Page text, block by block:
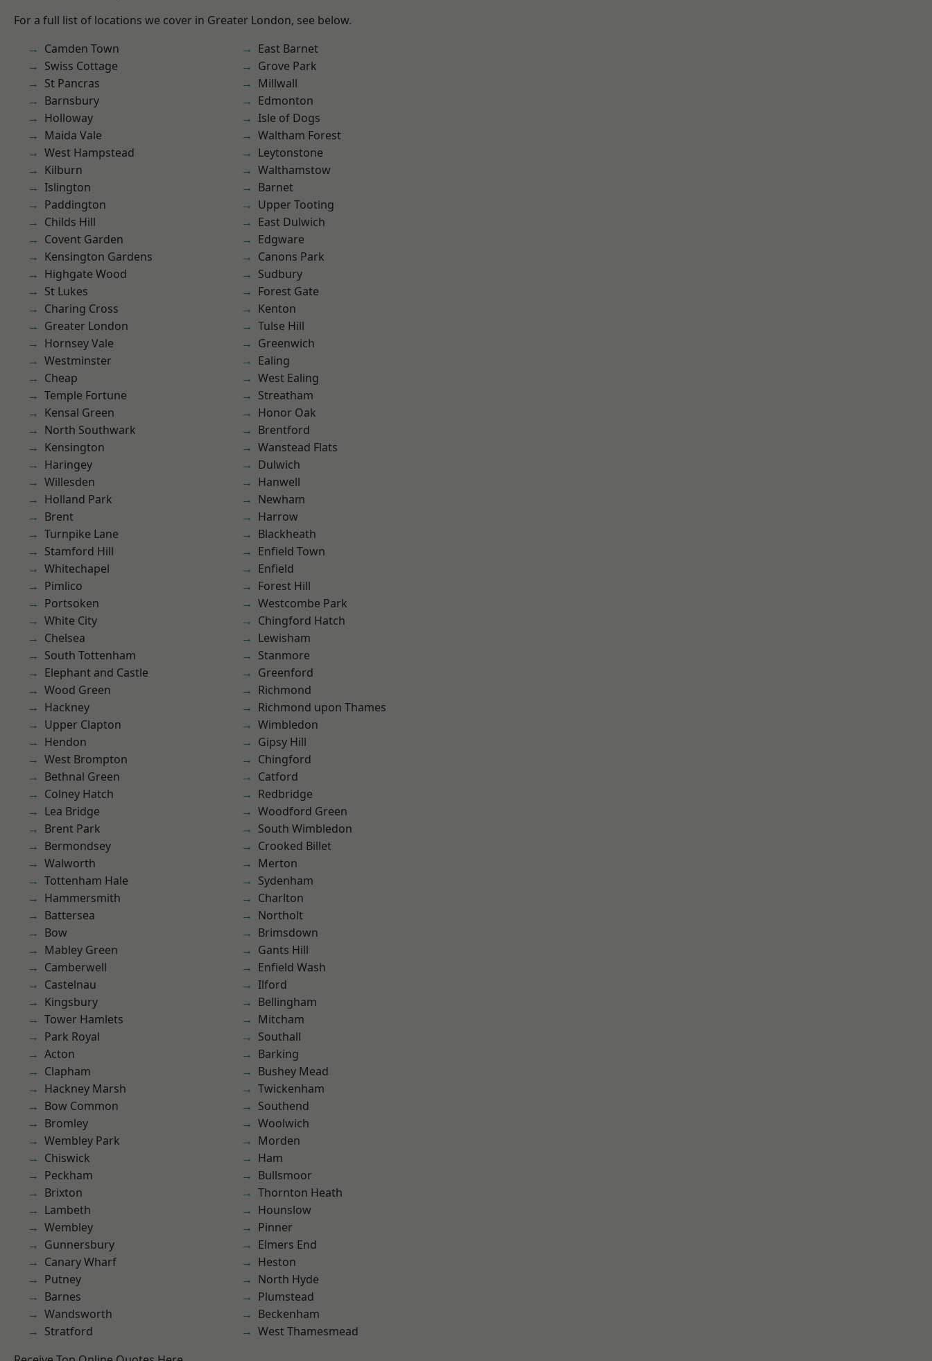
For a full list of locations we cover in Greater London, see below.
Camden Town
Swiss Cottage
St Pancras
Barnsbury
Holloway
Maida Vale
West Hampstead
Kilburn
Islington
Paddington
Childs Hill
Covent Garden
Kensington Gardens
Highgate Wood
St Lukes
Charing Cross
Greater London
Hornsey Vale
Westminster
Cheap
Temple Fortune
Kensal Green
North Southwark
Kensington
Haringey
Willesden
Holland Park
Brent
Turnpike Lane
Stamford Hill
Whitechapel
Pimlico
Portsoken
White City
Chelsea
South Tottenham
Elephant and Castle
Wood Green
Hackney
Upper Clapton
Hendon
West Brompton
Bethnal Green
Colney Hatch
Lea Bridge
Brent Park
Bermondsey
Walworth
Tottenham Hale
Hammersmith
Battersea
Bow
Mabley Green
Camberwell
Castelnau
Kingsbury
Tower Hamlets
Park Royal
Acton
Clapham
Hackney Marsh
Bow Common
Bromley
Wembley Park
Chiswick
Peckham
Brixton
Lambeth
Wembley
Gunnersbury
Canary Wharf
Putney
Barnes
Wandsworth
Stratford
East Barnet
Grove Park
Millwall
Edmonton
Isle of Dogs
Waltham Forest
Leytonstone
Walthamstow
Barnet
Upper Tooting
East Dulwich
Edgware
Canons Park
Sudbury
Forest Gate
Kenton
Tulse Hill
Greenwich
Ealing
West Ealing
Streatham
Honor Oak
Brentford
Wanstead Flats
Dulwich
Hanwell
Newham
Harrow
Blackheath
Enfield Town
Enfield
Forest Hill
Westcombe Park
Chingford Hatch
Lewisham
Stanmore
Greenford
Richmond
Richmond upon Thames
Wimbledon
Gipsy Hill
Chingford
Catford
Redbridge
Woodford Green
South Wimbledon
Crooked Billet
Merton
Sydenham
Charlton
Northolt
Brimsdown
Gants Hill
Enfield Wash
Ilford
Bellingham
Mitcham
Southall
Barking
Bushey Mead
Twickenham
Southend
Woolwich
Morden
Ham
Bullsmoor
Thornton Heath
Hounslow
Pinner
Elmers End
Heston
North Hyde
Plumstead
Beckenham
West Thamesmead